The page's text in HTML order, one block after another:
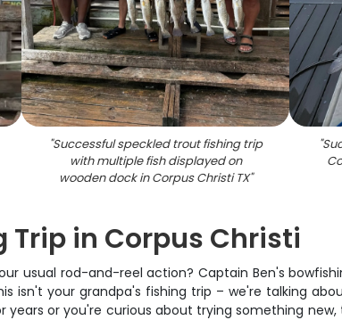
"Successful speckled trout fishing trip
with multiple fish displayed on
wooden dock in Corpus Christi TX"
"
in Corpus Christi
usual rod-and-reel action? Captain Ben's
isn't your grandpa's fishing trip – we're talking
years or you're curious about trying something